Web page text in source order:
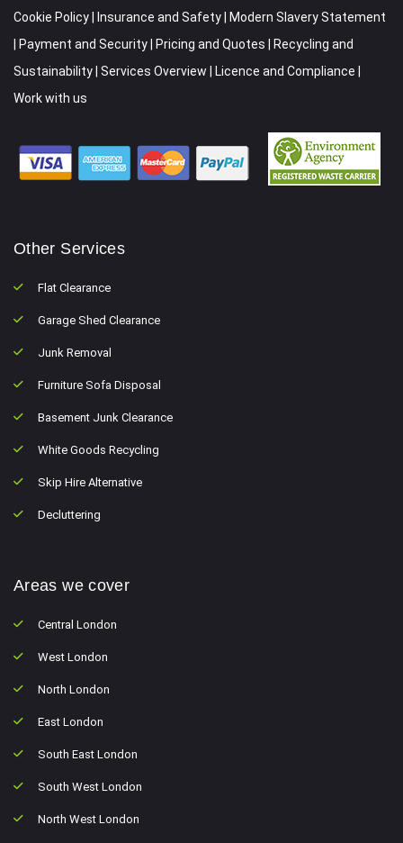
Cookie Policy
Insurance and Safety
Modern Slavery Statement
Payment and Security Pricing and Quotes
Recycling and
Sustainability Services Overview Licence and Compliance
Work with us
Other Services
Flat Clearance
Garage Shed Clearance
Junk Removal
Furniture Sofa Disposal
Basement Junk Clearance
White Goods Recycling
Skip Hire Alternative
Decluttering
Areas we cover
Central London
West London
North London
East London
South East London
South West London
North West London